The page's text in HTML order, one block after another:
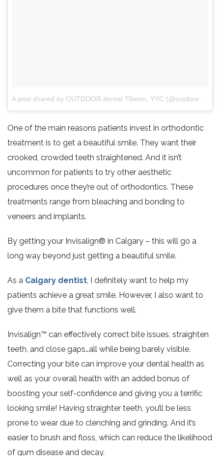
One of the main reasons patients invest in orthodontic
treatment is to get a beautiful smile. They want their
crooked, crowded teeth straightened. And it isn’t
uncommon for patients to try other aesthetic
procedures once they’re out of orthodontics. These
treatments range from bleaching and bonding to
veneers and implants.
By getting your Invisalign® in Calgary – this will go a
long way beyond just getting a beautiful smile.
As a Calgary dentist, I definitely want to help my
patients achieve a great smile. However, I also want to
give them a bite that functions well.
Invisalign™ can effectively correct bite issues, straighten
teeth, and close gaps…all while being barely visible.
Correcting your bite can improve your dental health as
well as your overall health with an added bonus of
boosting your self-confidence and giving you a terrific
looking smile! Having straighter teeth, you’ll be less
prone to wear due to clenching and grinding. And it’s
easier to brush and floss, which can reduce the likelihood
of gum disease and decay.